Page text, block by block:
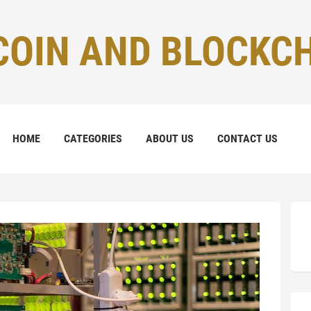
AND
HOME CATEGORIES ABOUT US CONTACT US